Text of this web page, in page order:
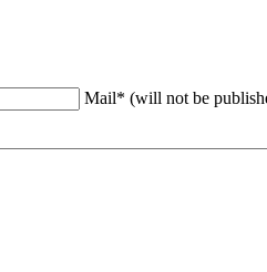
Mail* (will not be